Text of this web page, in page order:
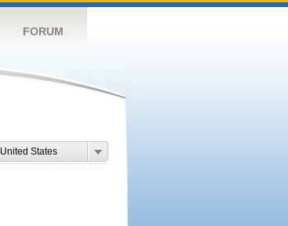
FORUM
United States